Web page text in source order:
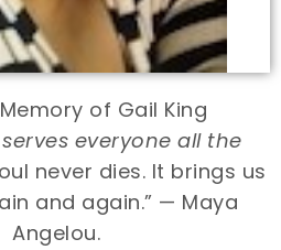
of Gail King
everyone all the
never dies. It brings us
and again.” — Maya
Angelou.